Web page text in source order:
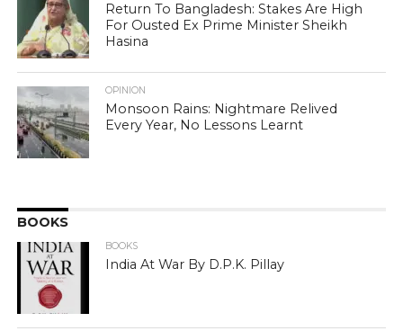
Return To Bangladesh: Stakes Are High
For Ousted Ex Prime Minister Sheikh
Hasina
OPINION
Monsoon Rains: Nightmare Relived
Every Year, No Lessons Learnt
BOOKS
BOOKS
India At War By D.P.K. Pillay